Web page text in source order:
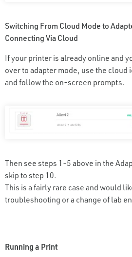
Switching From Cloud Mode to
Connecting Via Cloud
If your printer is already online and
over to adapter mode, use the cloud
and follow the on-screen prompts.
Then see steps 1-5 above in the
skip to step 10.
This is a fairly rare case and would
troubleshooting or a change of lab
Running a Print